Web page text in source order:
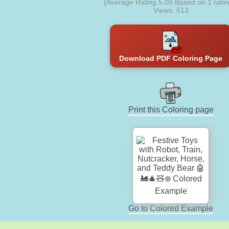
(Average Rating 5.00 Based on 1
Views: 513
Download PDF Coloring Page
Print this Coloring page
Go to Colored Example